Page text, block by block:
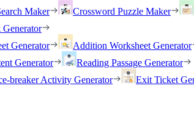
Maker Crossword Puzzle Maker
Generator Addition Worksheet Generator
Generator
Reading Passage Generator
breaker Activity Generator Exit Ticket